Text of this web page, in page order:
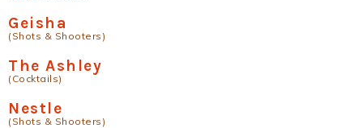
Geisha
(Shots & Shooters)
The Ashley
(Cocktails)
Nestle
(Shots & Shooters)